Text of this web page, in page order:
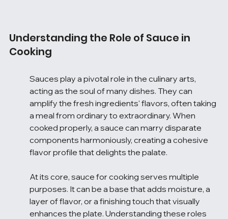
Understanding the Role of Sauce in
Cooking
Sauces play a pivotal role in the culinary arts,
acting as the soul of many dishes. They can
amplify the fresh ingredients' flavors, often taking
a meal from ordinary to extraordinary. When
cooked properly, a sauce can marry disparate
components harmoniously, creating a cohesive
flavor profile that delights the palate.
At its core, sauce for cooking serves multiple
purposes. It can be a base that adds moisture, a
layer of flavor, or a finishing touch that visually
enhances the plate. Understanding these roles